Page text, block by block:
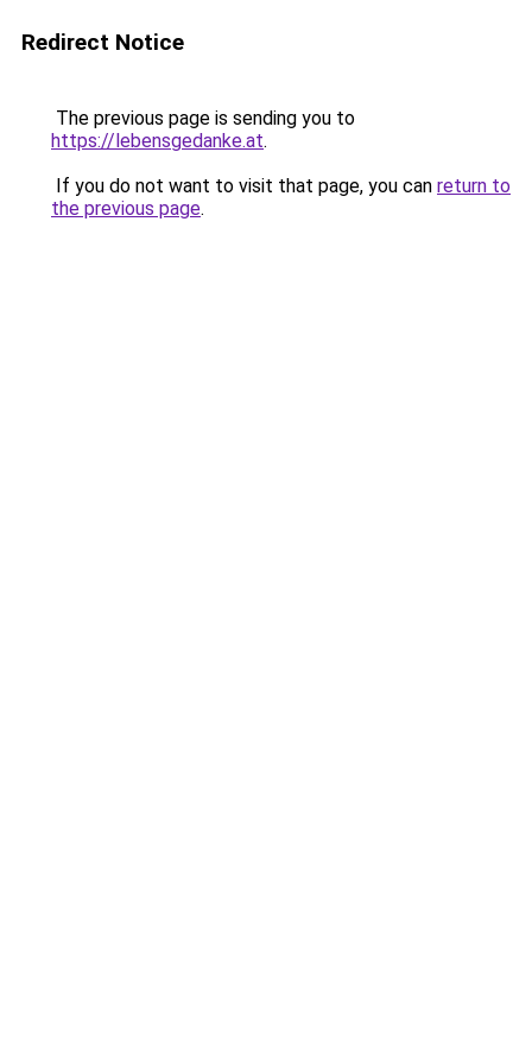
Redirect Notice
The previous page is sending you to
https://lebensgedanke.at.
If you do not want to visit that page, you can return to
the previous page.